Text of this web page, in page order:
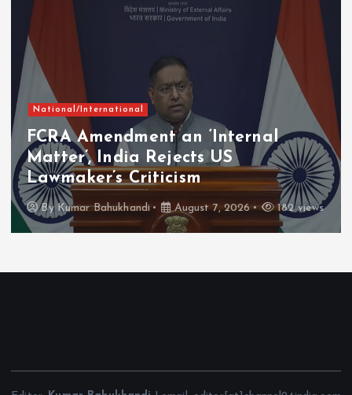
National/International
FCRA Amendment an ‘Internal
Matter’, India Rejects US
Lawmaker’s Criticism
By Kumar Bahukhandi August 7, 2026 182 views